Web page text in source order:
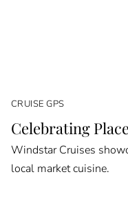
CRUISE GPS
Celebrating
Windstar Cruises
local market cuisine.